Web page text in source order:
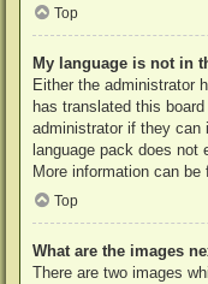
Top
My language is not in
Either the administrator
has translated this
administrator if they can
language pack does
More information can be
Top
What are the images
There are two images